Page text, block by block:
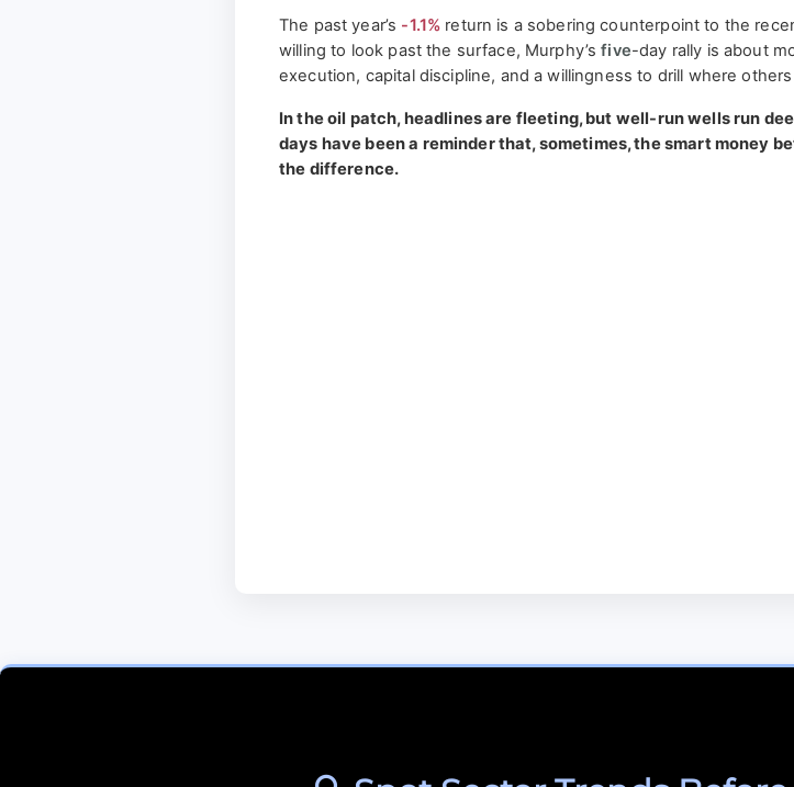
The past year’s -1.1% return is a sobering counterpoint to the
willing to look past the surface, Murphy’sfive-day rally is about
execution, capital discipline, and a willingness to drill where
In the oil patch, headlines are fleeting, but well-run wells run
days have been a reminder that, sometimes, the smart money
the difference.